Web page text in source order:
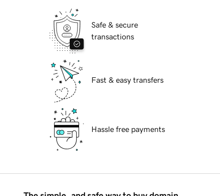
Safe & secure
transactions
Fast & easy transfers
Hassle free payments